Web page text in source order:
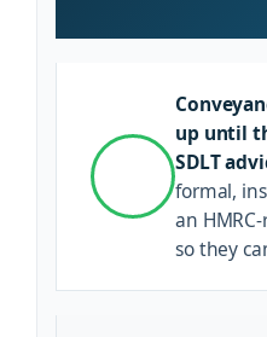
up until
SDLT
formal,
an
so they